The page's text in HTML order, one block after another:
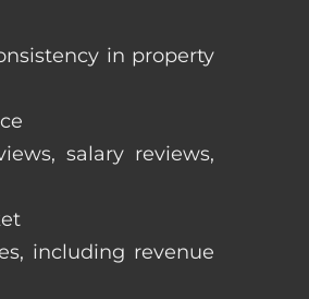
in property
salary reviews,
including revenue